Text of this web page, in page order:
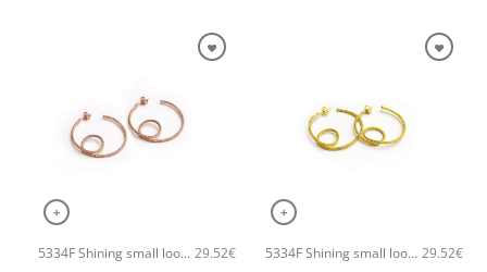
+
5334F Shining small loop hoops handmade earrings Catherine bijoux Rose 29.52€
+
5334F Shining small loop hoops handmade earrings Catherine bijoux Gold 29.52€